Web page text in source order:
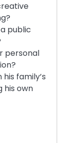
public
personal
family’s
his own